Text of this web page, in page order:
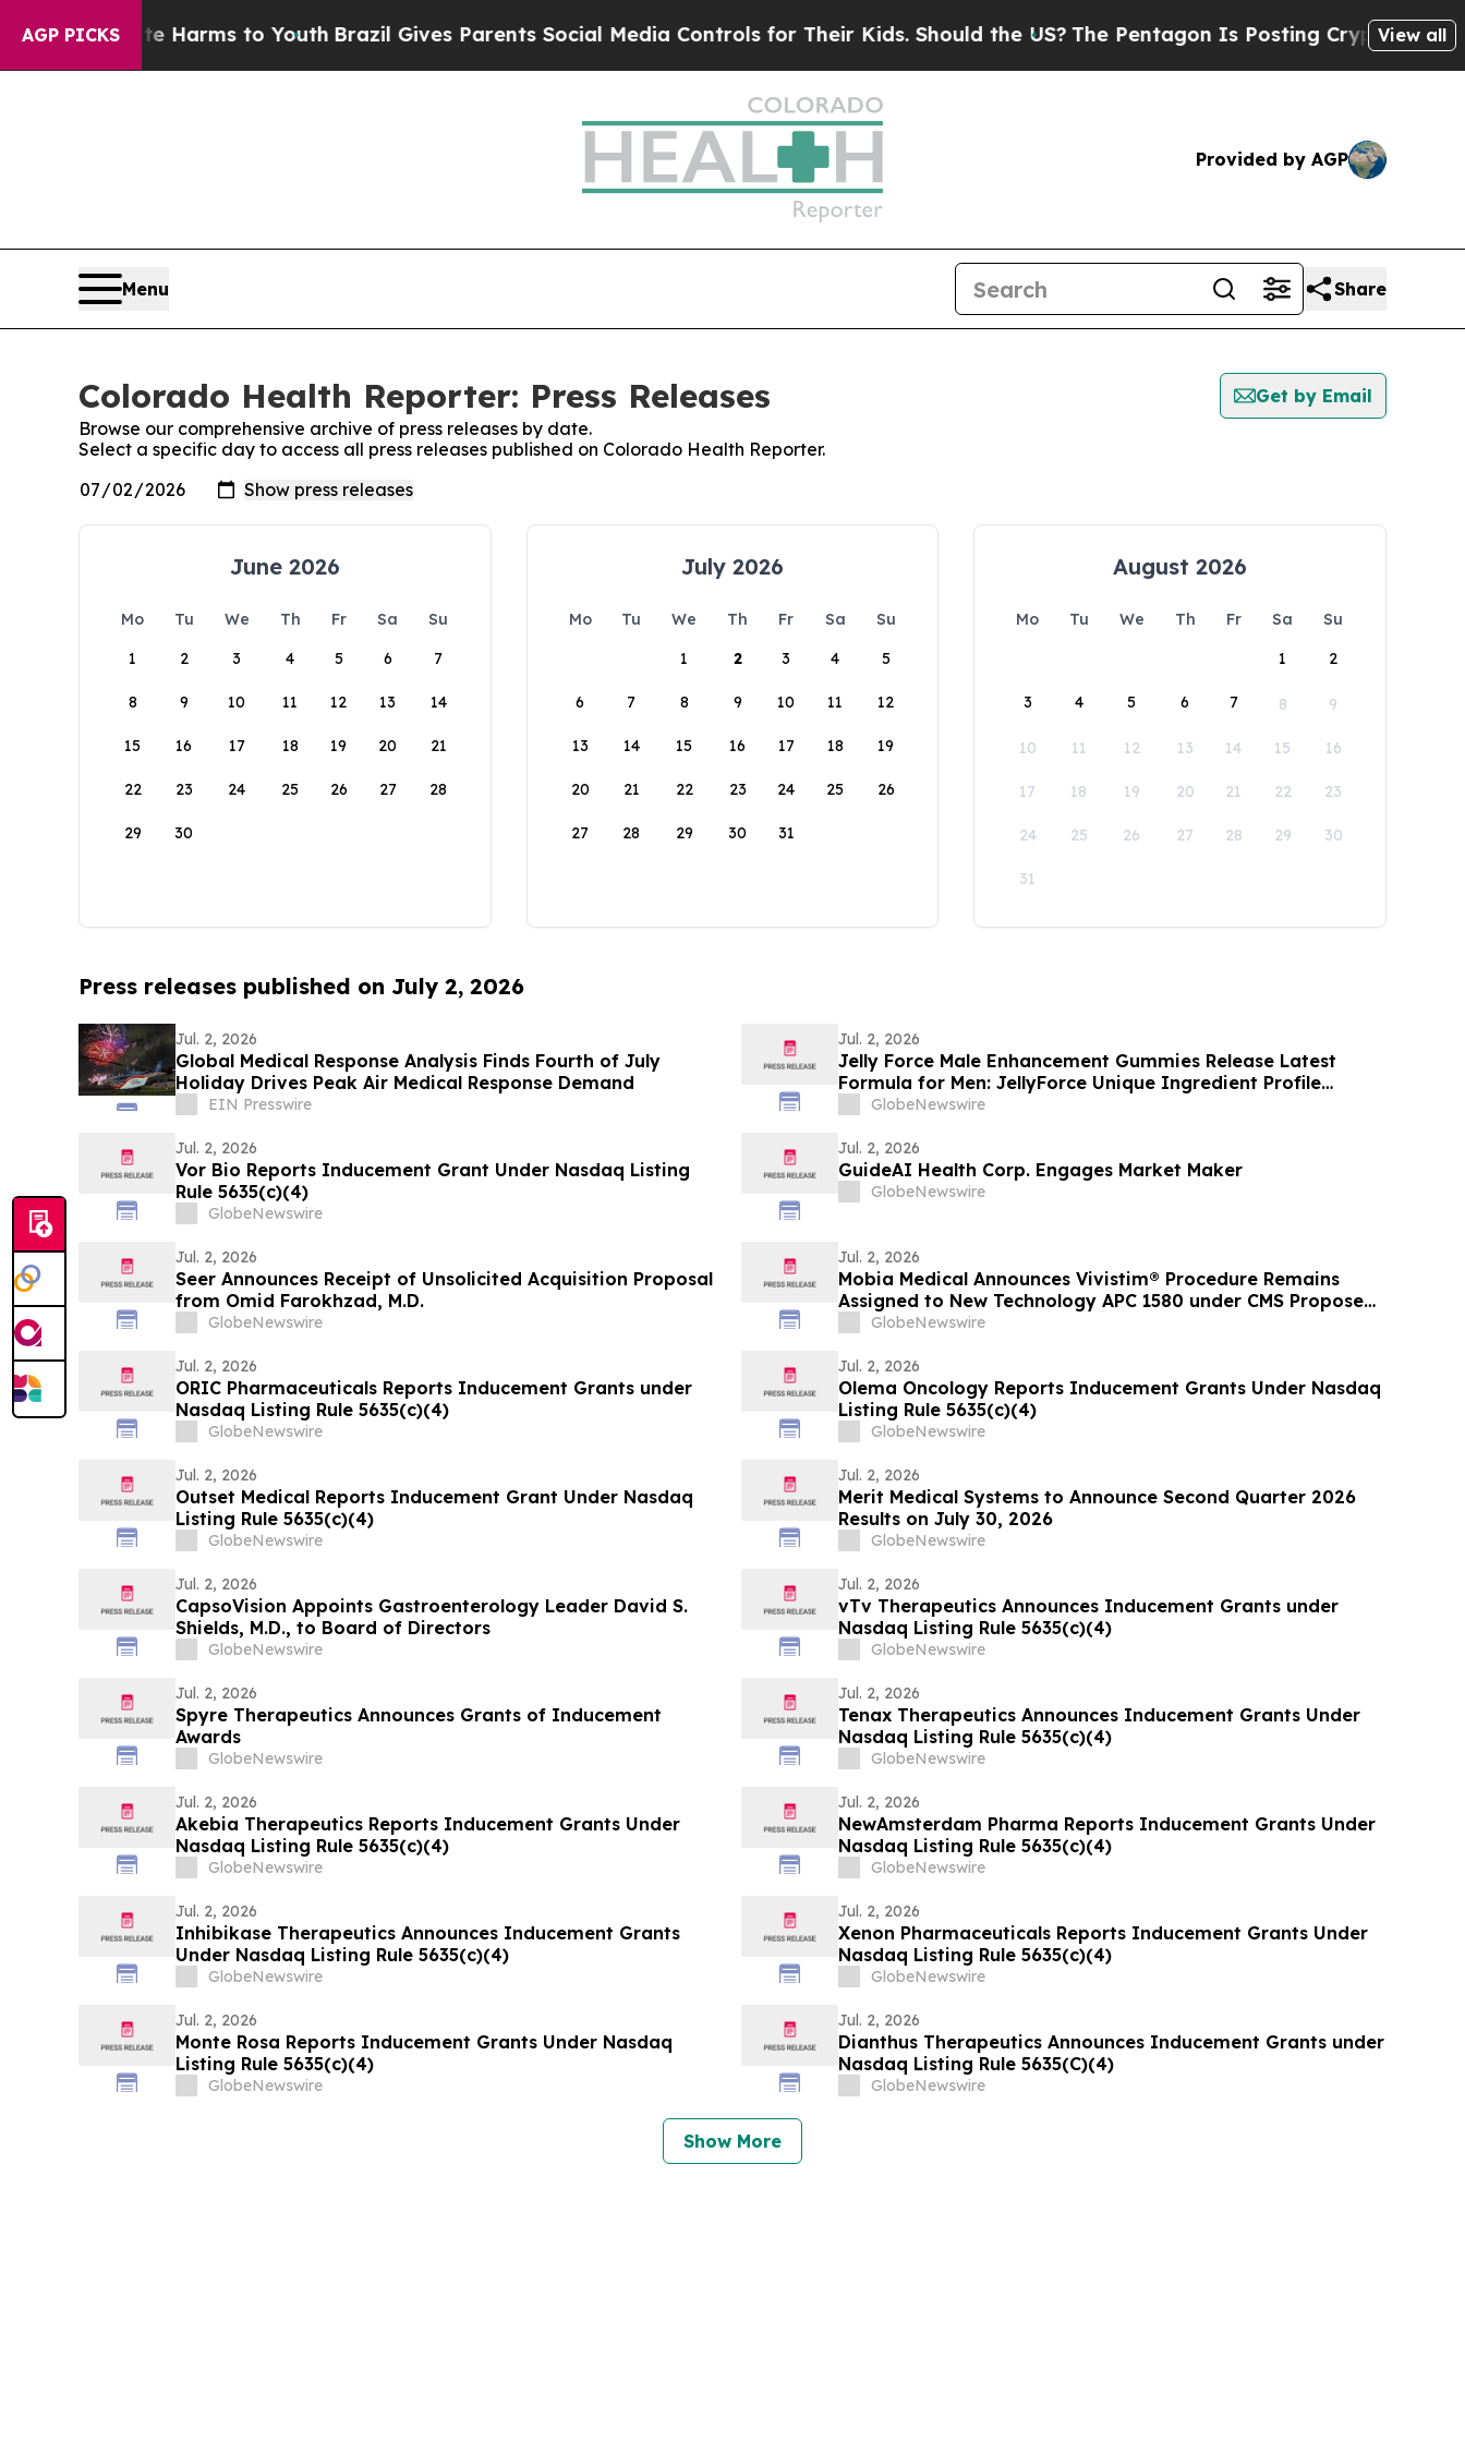
AGP PICKS
Abate Harms to YouthBrazil Gives Parents Social Media Controls for Their Kids. Should the US?The Pentagon Is Posting Cryptic BiblicalView all
Provided by AGP
Menu Share
Colorado Health Reporter: Press Releases
Get by Email
Browse our comprehensive archive of press releases by date.
Select a specific day to access all press releases published on Colorado Health Reporter.
June 2026
Mo Tu We Th Fr Sa
Su
1
2 3 4 5 6 7
8 9 10 11 12 13 14
15 16 17 18 19 20 21
22 23 24 25 26 27 28
29 30
July 2026
Mo Tu We Th Fr Sa
Su
1
2 3 4 5
6 7 8 9 10 11 12
13 14 15 16 17 18 19
20 21 22 23 24 25 26
27 28 29 30 31
August 2026
Mo Tu We Th Fr Sa
Su
1
2
3 4 5 6 7 8 9
10 11 12 13 14 15 16
17 18 19 20 21 22 23
24 25 26 27 28 29 30
31
Press releases published on July 2, 2026
Jul. 2, 2026
Global Medical Response Analysis Finds Fourth of July
Holiday Drives Peak Air Medical Response Demand
EIN Presswire
Jul. 2, 2026
Jelly Force Male Enhancement Gummies Release Latest
Formula for Men: JellyForce Unique Ingredient Profile
Report
GlobeNewswire
Jul. 2, 2026
Vor Bio Reports Inducement Grant Under Nasdaq Listing
Rule 5635(c)(4)
GlobeNewswire
Jul. 2, 2026
GuideAI Health Corp. Engages Market Maker
GlobeNewswire
Jul. 2, 2026
Seer Announces Receipt of Unsolicited Acquisition Proposal
from Omid Farokhzad, M.D.
GlobeNewswire
Jul. 2, 2026
Mobia Medical Announces Vivistim® Procedure Remains
Assigned to New Technology APC 1580 under CMS Proposed
2027 Hospital Outpatient Prospective Payment System Rule
GlobeNewswire
Jul. 2, 2026
ORIC Pharmaceuticals Reports Inducement Grants under
Nasdaq Listing Rule 5635(c)(4)
GlobeNewswire
Jul. 2, 2026
Olema Oncology Reports Inducement Grants Under Nasdaq
Listing Rule 5635(c)(4)
GlobeNewswire
Jul. 2, 2026
Outset Medical Reports Inducement Grant Under Nasdaq
Listing Rule 5635(c)(4)
GlobeNewswire
Jul. 2, 2026
Merit Medical Systems to Announce Second Quarter 2026
Results on July 30, 2026
GlobeNewswire
Jul. 2, 2026
CapsoVision Appoints Gastroenterology Leader David S.
Shields, M.D., to Board of Directors
GlobeNewswire
Jul. 2, 2026
vTv Therapeutics Announces Inducement Grants under
Nasdaq Listing Rule 5635(c)(4)
GlobeNewswire
Jul. 2, 2026
Spyre Therapeutics Announces Grants of Inducement
Awards
GlobeNewswire
Jul. 2, 2026
Tenax Therapeutics Announces Inducement Grants Under
Nasdaq Listing Rule 5635(c)(4)
GlobeNewswire
Jul. 2, 2026
Akebia Therapeutics Reports Inducement Grants Under
Nasdaq Listing Rule 5635(c)(4)
GlobeNewswire
Jul. 2, 2026
NewAmsterdam Pharma Reports Inducement Grants Under
Nasdaq Listing Rule 5635(c)(4)
GlobeNewswire
Jul. 2, 2026
Inhibikase Therapeutics Announces Inducement Grants
Under Nasdaq Listing Rule 5635(c)(4)
GlobeNewswire
Jul. 2, 2026
Xenon Pharmaceuticals Reports Inducement Grants Under
Nasdaq Listing Rule 5635(c)(4)
GlobeNewswire
Jul. 2, 2026
Monte Rosa Reports Inducement Grants Under Nasdaq
Listing Rule 5635(c)(4)
GlobeNewswire
Jul. 2, 2026
Dianthus Therapeutics Announces Inducement Grants under
Nasdaq Listing Rule 5635(C)(4)
GlobeNewswire
Show More